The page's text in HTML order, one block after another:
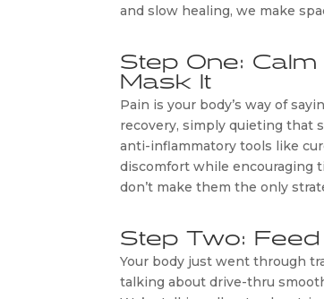
and slow healing, we make
Step One:
Mask It
Pain is your body’s way of
recovery, simply quieting that
anti-inflammatory tools like
discomfort while encouraging
don’t make them the only
Step Two:
Your body just went through
talking about drive-thru